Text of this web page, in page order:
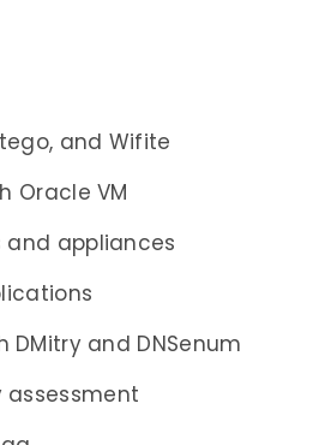
and Wifite
Oracle VM
appliances
and DNSenum